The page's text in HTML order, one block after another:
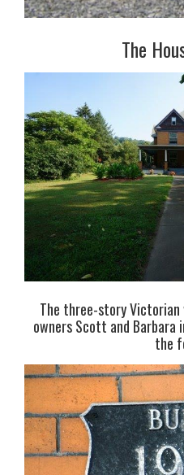
The
The three-story
owners Scott and Barbara
the